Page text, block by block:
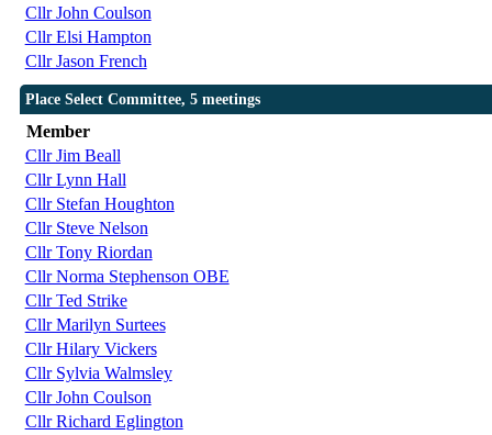
Cllr John Coulson
Cllr Elsi Hampton
Cllr Jason French
Place Select Committee, 5 meetings
Member
Cllr Jim Beall
Cllr Lynn Hall
Cllr Stefan Houghton
Cllr Steve Nelson
Cllr Tony Riordan
Cllr Norma Stephenson OBE
Cllr Ted Strike
Cllr Marilyn Surtees
Cllr Hilary Vickers
Cllr Sylvia Walmsley
Cllr John Coulson
Cllr Richard Eglington